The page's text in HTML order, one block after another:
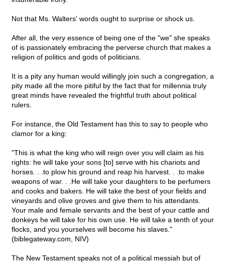
Not that Ms. Walters' words ought to surprise or shock us.
After all, the very essence of being one of the "we" she speaks
of is passionately embracing the perverse church that makes a
religion of politics and gods of politicians.
It is a pity any human would willingly join such a congregation, a
pity made all the more pitiful by the fact that for millennia truly
great minds have revealed the frightful truth about political
rulers.
For instance, the Old Testament has this to say to people who
clamor for a king:
"This is what the king who will reign over you will claim as his
rights: he will take your sons [to] serve with his chariots and
horses. . .to plow his ground and reap his harvest. . .to make
weapons of war. . .He will take your daughters to be perfumers
and cooks and bakers. He will take the best of your fields and
vineyards and olive groves and give them to his attendants.
Your male and female servants and the best of your cattle and
donkeys he will take for his own use. He will take a tenth of your
flocks, and you yourselves will become his slaves."
(biblegateway.com, NIV)
The New Testament speaks not of a political messiah but of